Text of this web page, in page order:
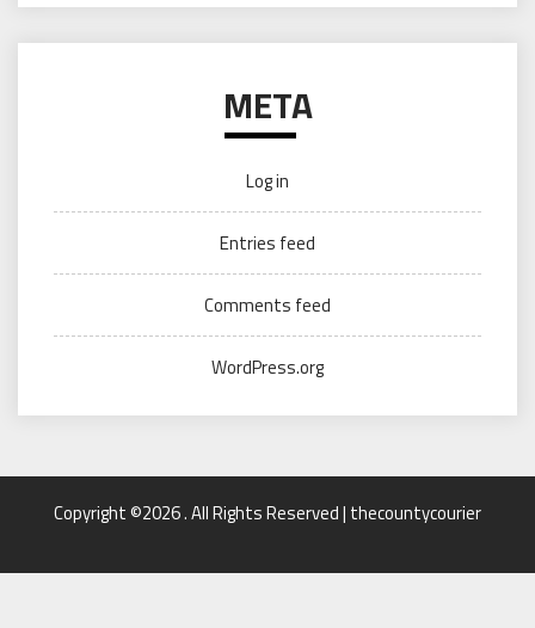
META
Log in
Entries feed
Comments feed
WordPress.org
Copyright ©2026 . All Rights Reserved | thecountycourier